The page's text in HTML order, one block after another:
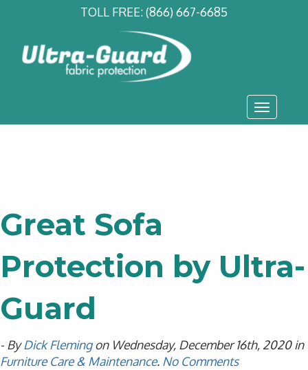
TOLL FREE:(866) 667-6685
Toggle
Great Sofa
Protection by Ultra-
Guard
- ByDick Flemingon Wednesday, December 16th, 2020 in
Furniture Care & Maintenance. No Comments